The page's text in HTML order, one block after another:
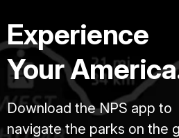
Experience
Your
Download the NPS app to
navigate the parks on the